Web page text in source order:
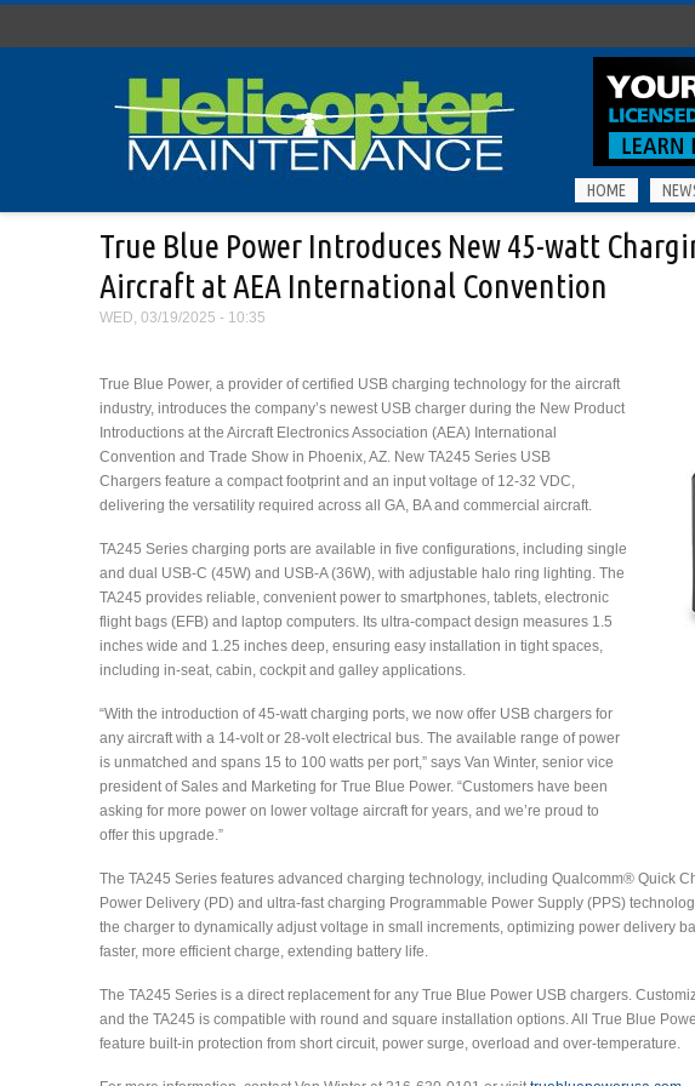
HOME
True Blue Power Introduces New 45-watt
Aircraft at AEA International Convention
WED, 03/19/2025 - 10:35
True Blue Power, a provider of certified USB charging technology for the aircraft
industry, introduces the company’s newest USB charger during the New Product
Introductions at the Aircraft Electronics Association (AEA) International
Convention and Trade Show in Phoenix, AZ. New TA245 Series USB
Chargers feature a compact footprint and an input voltage of 12-32 VDC,
delivering the versatility required across all GA, BA and commercial aircraft.
TA245 Series charging ports are available in five configurations, including single
and dual USB-C (45W) and USB-A (36W), with adjustable halo ring lighting. The
TA245 provides reliable, convenient power to smartphones, tablets, electronic
flight bags (EFB) and laptop computers. Its ultra-compact design measures 1.5
inches wide and 1.25 inches deep, ensuring easy installation in tight spaces,
including in-seat, cabin, cockpit and galley applications.
“With the introduction of 45-watt charging ports, we now offer USB chargers for
any aircraft with a 14-volt or 28-volt electrical bus. The available range of power
is unmatched and spans 15 to 100 watts per port,” says Van Winter, senior vice
president of Sales and Marketing for True Blue Power. “Customers have been
asking for more power on lower voltage aircraft for years, and we’re proud to
offer this upgrade.”
The TA245 Series features advanced charging technology, including Qualcomm® Quick
Power Delivery (PD) and ultra-fast charging Programmable Power Supply (PPS)
the charger to dynamically adjust voltage in small increments, optimizing power delivery
faster, more efficient charge, extending battery life.
The TA245 Series is a direct replacement for any True Blue Power USB chargers.
and the TA245 is compatible with round and square installation options. All True Blue
feature built-in protection from short circuit, power surge, overload and over-temperature.